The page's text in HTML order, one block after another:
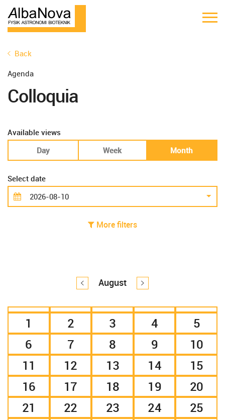
Back
Agenda
Colloquia
Available views
Day
Week Month
Select date
More filters
August
1 2 3 4
5
6
7 8 9
10
11
12 13 14
15
16
17 18 19
20
21
22 23 24
25